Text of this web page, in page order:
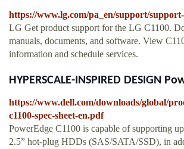
https://www.lg.com/pa_en/support/
LG Get product support for the LG C1100.
manuals, documents, and software. View
information and schedule services.
HYPERSCALE-INSPIRED DESIGN
https://www.dell.com/downloads/global/
c1100-spec-sheet-en.pdf
PowerEdge C1100 is capable of supporting
2.5” hot-plug HDDs (SAS/SATA/SSD), in